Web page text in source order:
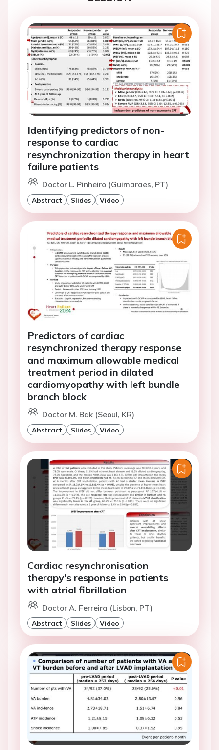
Identifying predictors of non-
response to cardiac
resynchronization therapy in heart
failure patients
Doctor L. Pinheiro (Guimaraes, PT)
Abstract Slides Video
Predictors of cardiac
resynchronized therapy response
and maximum allowable medical
treatment period in dilated
cardiomyopathy with left bundle
branch block
Doctor M. Bak (Seoul, KR)
Abstract Slides Video
Cardiac resynchronisation
therapy's response in patients
with atrial fibrillation
Doctor A. Ferreira (Lisbon, PT)
Abstract Slides Video